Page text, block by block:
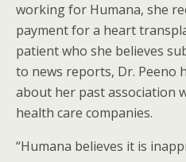
working for Humana, she
payment for a heart
patient who she believes
to news reports, Dr. Peeno
about her past association
health care companies.
“Humana believes it is